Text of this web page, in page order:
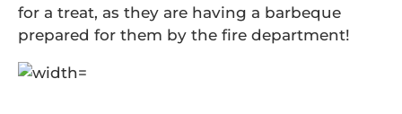
for a treat, as they are having a barbeque
prepared for them by the fire department!